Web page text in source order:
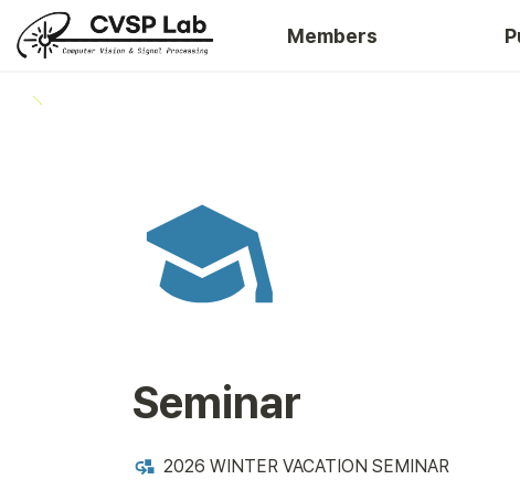
Members
Seminar
2026 WINTER VACATION SEMINAR